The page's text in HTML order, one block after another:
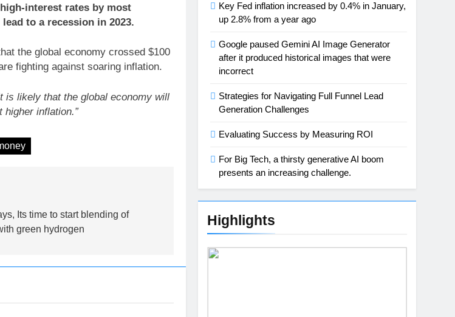
interest rates by most
to a recession in 2023.
the global economy crossed $100
fighting against soaring inflation.
is likely that the global economy will
inflation.”
Its time to start blending of
green hydrogen
Key Fed inflation increased by 0.4% in January,
up 2.8% from a year ago
Google paused Gemini AI Image Generator
after it produced historical images that were
incorrect
Strategies for Navigating Full Funnel Lead
Generation Challenges
Evaluating Success by Measuring ROI
For Big Tech, a thirsty generative AI boom
presents an increasing challenge.
Highlights